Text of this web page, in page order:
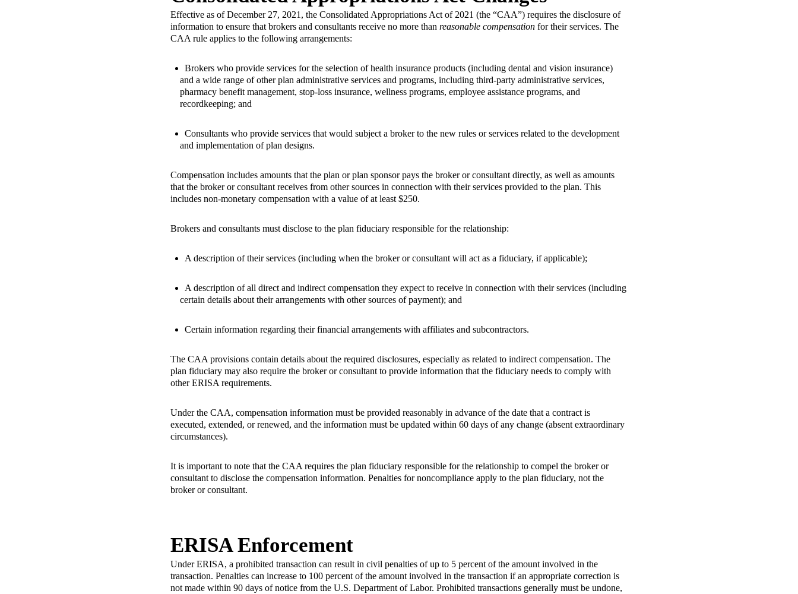
Effective as of December 27, 2021, the Consolidated Appropriations Act of 2021 (the “CAA”) requires the disclosure of
information to ensure that brokers and consultants receive no more than reasonable compensation for their services. The
CAA rule applies to the following arrangements:
Brokers who provide services for the selection of health insurance products (including dental and vision insurance)
and a wide range of other plan administrative services and programs, including third-party administrative services,
pharmacy benefit management, stop-loss insurance, wellness programs, employee assistance programs, and
recordkeeping; and
Consultants who provide services that would subject a broker to the new rules or services related to the development
and implementation of plan designs.
Compensation includes amounts that the plan or plan sponsor pays the broker or consultant directly, as well as amounts
that the broker or consultant receives from other sources in connection with their services provided to the plan. This
includes non-monetary compensation with a value of at least $250.
Brokers and consultants must disclose to the plan fiduciary responsible for the relationship:
A description of their services (including when the broker or consultant will act as a fiduciary, if applicable);
A description of all direct and indirect compensation they expect to receive in connection with their services (including
certain details about their arrangements with other sources of payment); and
Certain information regarding their financial arrangements with affiliates and subcontractors.
The CAA provisions contain details about the required disclosures, especially as related to indirect compensation. The
plan fiduciary may also require the broker or consultant to provide information that the fiduciary needs to comply with
other ERISA requirements.
Under the CAA, compensation information must be provided reasonably in advance of the date that a contract is
executed, extended, or renewed, and the information must be updated within 60 days of any change (absent extraordinary
circumstances).
It is important to note that the CAA requires the plan fiduciary responsible for the relationship to compel the broker or
consultant to disclose the compensation information. Penalties for noncompliance apply to the plan fiduciary, not the
broker or consultant.
ERISA Enforcement
Under ERISA, a prohibited transaction can result in civil penalties of up to 5 percent of the amount involved in the
transaction. Penalties can increase to 100 percent of the amount involved in the transaction if an appropriate correction is
not made within 90 days of notice from the U.S. Department of Labor. Prohibited transactions generally must be undone,